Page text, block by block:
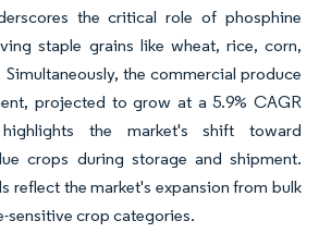
the critical role of phosphine
staple grains like wheat, rice, corn,
the commercial produce
projected to grow at a 5.9% CAGR
highlights the market's shift toward
crops during storage and shipment.
reflect the market's expansion from bulk
sensitive crop categories.